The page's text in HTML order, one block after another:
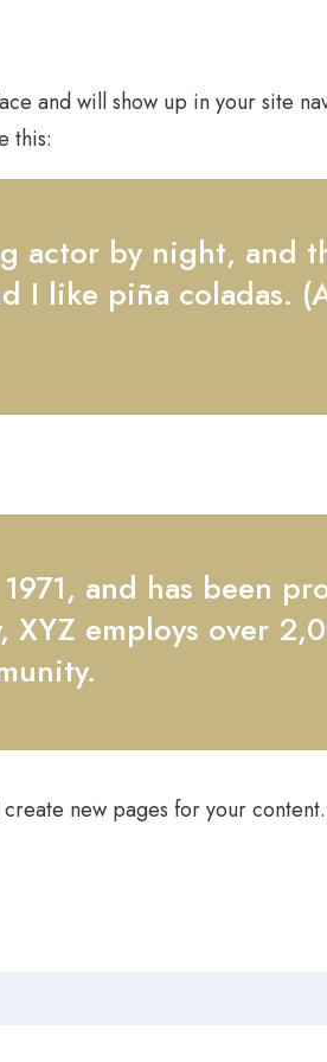
and will show up in your site
this:
actor by night, and
I like piña coladas.
and has been
employs over
new pages for your